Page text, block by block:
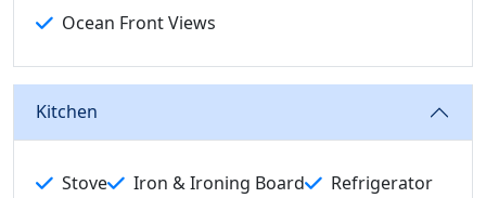
Ocean Front Views
Kitchen
Stove Iron & Ironing Board Refrigerator